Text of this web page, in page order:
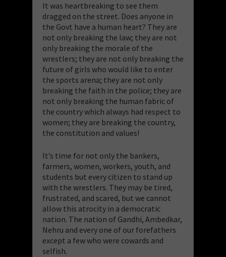
It was heartbreaking to see them
dragged on the street. Does anyone in
the Govt have a human heart? They are
not only breaking the law; they are not
only breaking the morale of the
wrestlers; they are not only breaking the
future of girls who would like to enter
the sports arena; they are not only
breaking the faith in the police; they are
not only breaking the human fabric of
the country which always had respect to
women; they are breaking the country,
the constitution and values!
It’s time for not only the bankers,
farmers, women, workers, youth, and
students but every citizen to stand up
with the wrestlers. They may be tired,
frustrated, and scared, but we cannot
allow this atrocity in a democratic
nation. The nation of Gandhi, Ambedkar,
Nehru and every one of our forefathers
except a few who were cowards and
selfish.